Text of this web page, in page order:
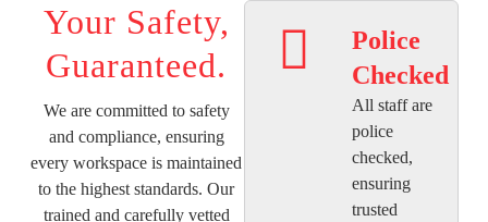
Your Safety,
Guaranteed.
We are committed to safety
and compliance, ensuring
every workspace is maintained
to the highest standards. Our
trained and carefully vetted
Police
Checked
All staff are
police
checked,
ensuring
trusted